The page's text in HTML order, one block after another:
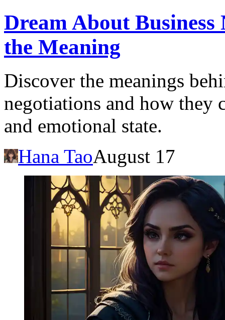
Dream About
the Meaning
Discover the meanings
negotiations and how they
and emotional state.
Hana TaoAugust 17